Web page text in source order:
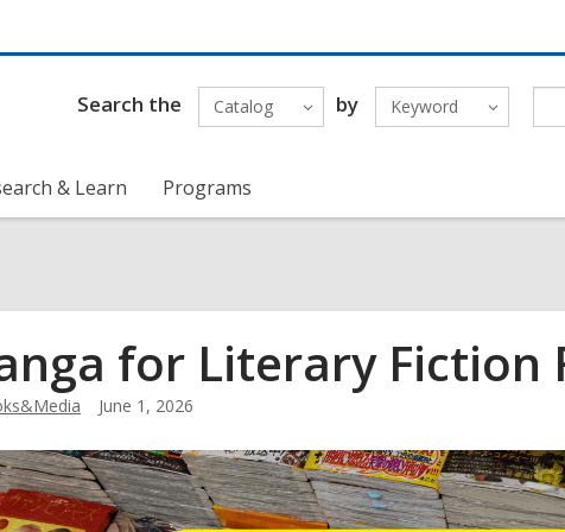
Search the Catalog by Keyword
& Learn Programs
for Literary Fiction
June 1, 2026